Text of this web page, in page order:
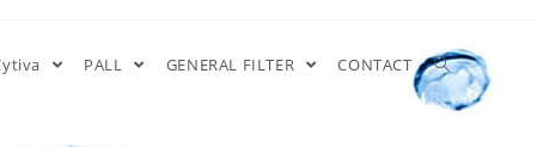
PALL GENERAL FILTER CONTACT